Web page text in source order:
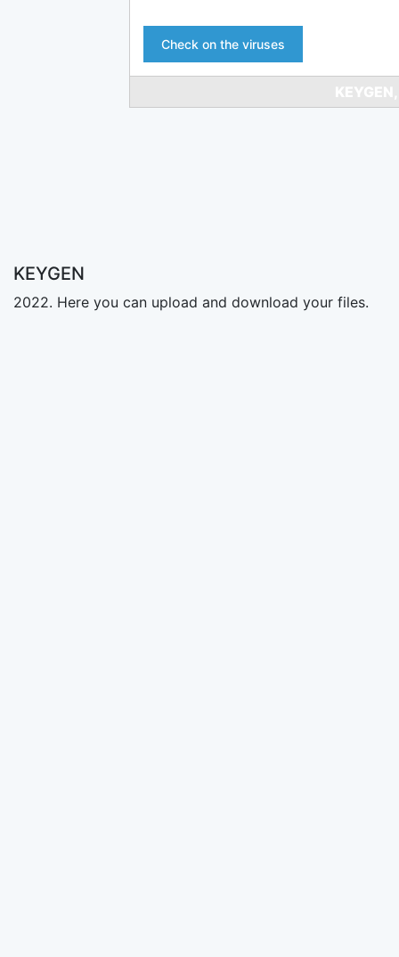
Check on the viruses
KEYGEN
2022. Here you can upload and download your files.